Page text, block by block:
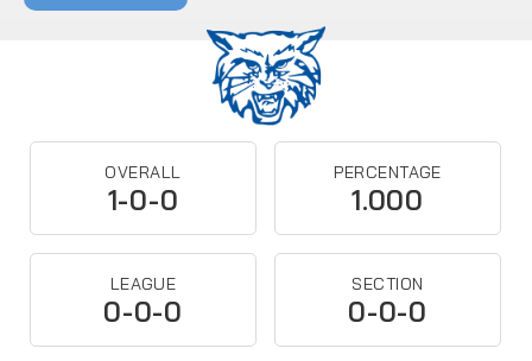
OVERALL
1-0-0
PERCENTAGE
1.000
LEAGUE
0-0-0
SECTION
0-0-0